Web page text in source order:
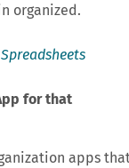
organized.
Spreadsheets
for that
apps